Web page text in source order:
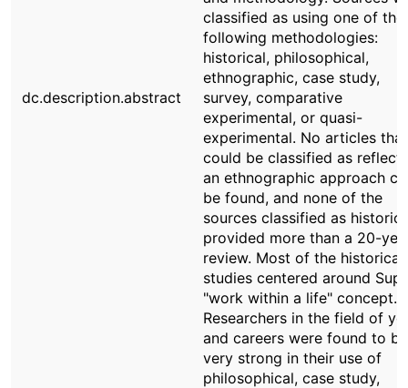
dc.description.abstract
classified as using one of the
following methodologies:
historical, philosophical,
ethnographic, case study,
survey, comparative
experimental, or quasi-
experimental. No articles that
could be classified as
an ethnographic approach
be found, and none of the
sources classified as
provided more than a 20-
review. Most of the historical
studies centered around
"work within a life" concept.
Researchers in the field of
and careers were found to be
very strong in their use of
philosophical, case study,